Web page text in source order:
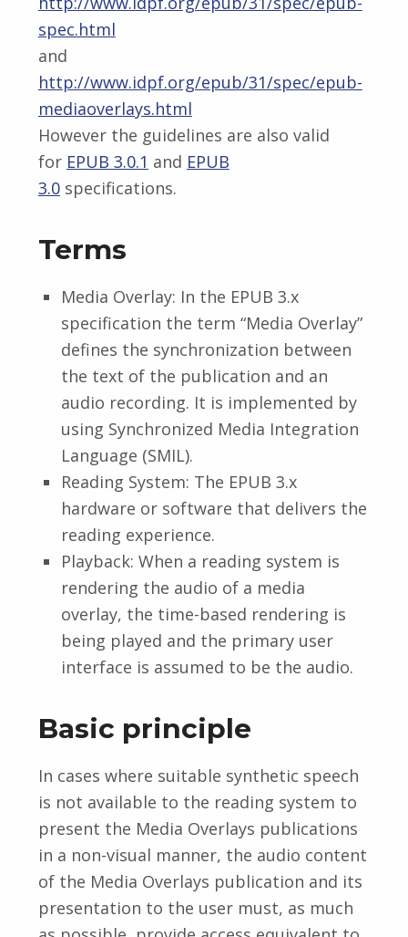
spec.html
and
http://www.idpf.org/epub/31/spec/epub-
mediaoverlays.html
However the guidelines are also valid
for EPUB 3.0.1 and EPUB
3.0specifications.
Terms
Media Overlay: In the EPUB 3.x
specification the term “Media Overlay”
defines the synchronization between
the text of the publication and an
audio recording. It is implemented by
using Synchronized Media Integration
Language (SMIL).
Reading System: The EPUB 3.x
hardware or software that delivers the
reading experience.
Playback: When a reading system is
rendering the audio of a media
overlay, the time-based rendering is
being played and the primary user
interface is assumed to be the audio.
Basic principle
In cases where suitable synthetic speech
is not available to the reading system to
present the Media Overlays publications
in a non-visual manner, the audio content
of the Media Overlays publication and its
presentation to the user must, as much